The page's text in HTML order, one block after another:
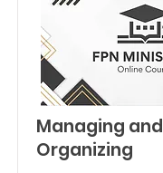
Managing and
Organizing